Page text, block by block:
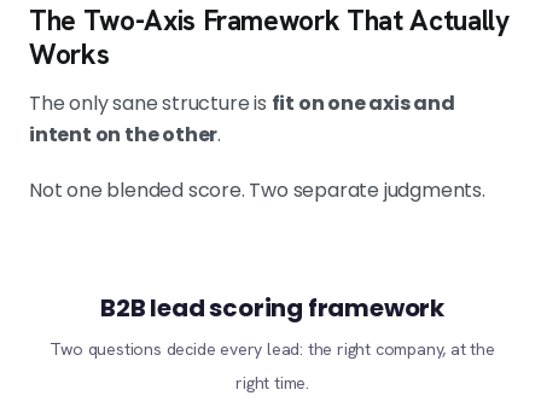
The Two-Axis Framework That Actually
Works
The only sane structure is fit on one axis and
intent on the other.
Not one blended score. Two separate judgments.
B2B lead scoring framework
Two questions decide every lead: the right company, at the
right time.